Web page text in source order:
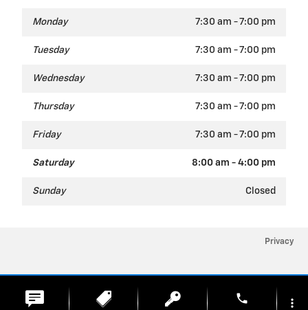
Monday 7:30 am - 7:00 pm
Tuesday 7:30 am - 7:00 pm
Wednesday 7:30 am - 7:00 pm
Thursday 7:30 am - 7:00 pm
Friday 7:30 am - 7:00 pm
Saturday 8:00 am - 4:00 pm
Sunday Closed
Privacy
phone more_vert